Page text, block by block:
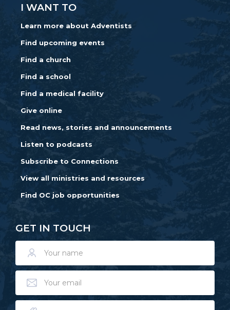
I WANT TO
Learn more about Adventists
Find upcoming events
Find a church
Find a school
Find a medical facility
Give online
Read news, stories and announcements
Listen to podcasts
Subscribe to Connections
View all ministries and resources
Find OC job opportunities
GET IN TOUCH